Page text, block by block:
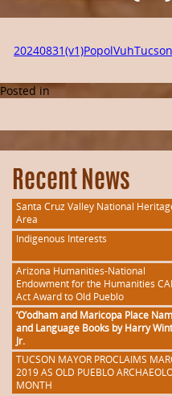
Posted in
Recent News
Santa Cruz Valley National
Area
Indigenous Interests
Arizona Humanities-National
Endowment for the Humanities
Act Award to Old Pueblo
‘O’odham and Maricopa Place
and Language Books by Harry
Jr.
TUCSON MAYOR PROCLAIMS
2019 AS OLD PUEBLO
MONTH